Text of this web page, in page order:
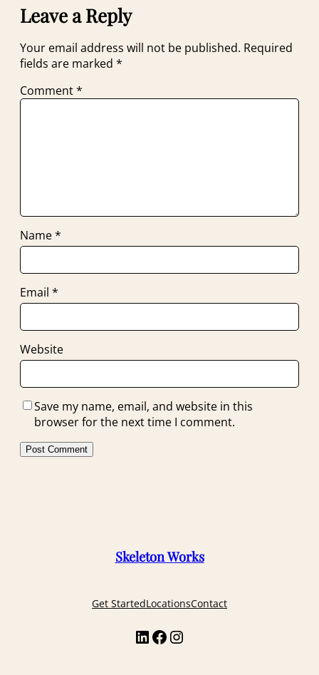
Leave a Reply
Your email address will not be published. Required
fields are marked *
Comment*
Name*
Email *
Website
Save my name, email, and website in this
browser for the next time I comment.
Skeleton Works
Get StartedLocationsContact
LinkedIn Facebook Instagram